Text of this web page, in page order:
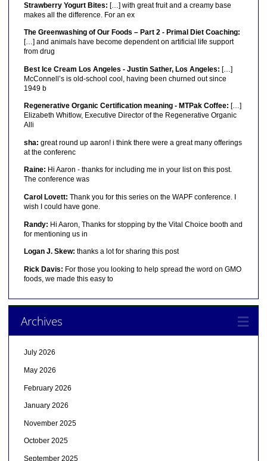
Strawberry Yogurt Bites: […] with great fruit and a creamy base
makes all the difference. For an ex
The Greenwashing of Our Foods – Part 2 - Primal Diet Coaching:
[…] and animals have become dependent on artificial life support
from drug
Best Ice Cream Los Angeles - Justin Sather, Los Angeles: […]
McConnell’s is old-school cool, having been churned out since
1949 b
Regenerative Organic Certification meaning - MTPak Coffee: […]
Elizabeth Whitlow, Executive Director of the Regenerative Organic
Alli
sha: great round up aaron! i think there were a great many offerings
at the conferenc
Raine: Hi Aaron - thanks for including me in your list on this post.
The conference was
Carol Lovett: Thank you for this series on the WAPF conference. I
wish I could have gone.
Randy: Hi Aaron, Thanks for stopping by the Vital Choice booth and
for mentioning us in
Logan J. Skew: thanks a lot for sharing this post
Rick Davis: For those you looking to help spread the word on GMO
foods, we made this easy to
Archives
July 2026
May 2026
February 2026
January 2026
November 2025
October 2025
September 2025